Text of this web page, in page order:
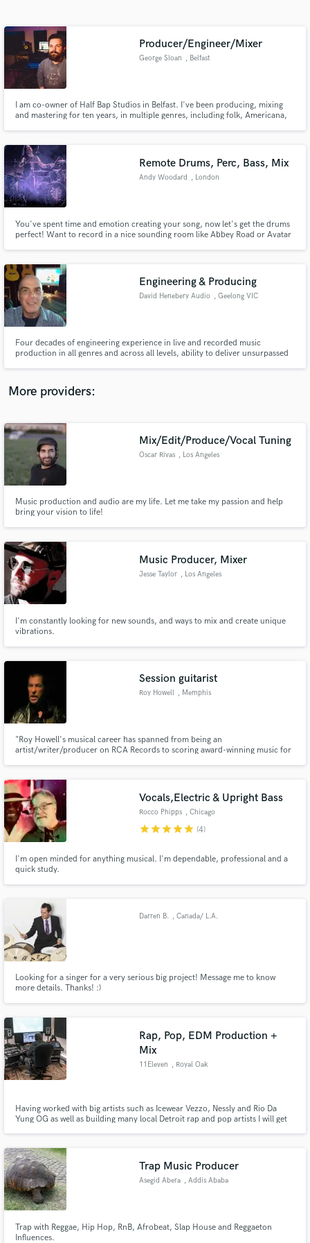
Producer/Engineer/Mixer
George Sloan , Belfast
I am co-owner of Half Bap Studios in Belfast. I've been producing, mixing
and mastering for ten years, in multiple genres, including folk, Americana,
Remote Drums, Perc, Bass, Mix
Andy Woodard , London
You've spent time and emotion creating your song, now let's get the drums
perfect! Want to record in a nice sounding room like Abbey Road or Avatar
Engineering & Producing
David Henebery Audio , Geelong VIC
Four decades of engineering experience in live and recorded music
production in all genres and across all levels, ability to deliver unsurpassed
More providers:
Mix/Edit/Produce/Vocal Tuning
Oscar Rivas , Los Angeles
Music production and audio are my life. Let me take my passion and help
bring your vision to life!
Music Producer, Mixer
Jesse Taylor , Los Angeles
I'm constantly looking for new sounds, and ways to mix and create unique
vibrations.
Session guitarist
Roy Howell , Memphis
"Roy Howell's musical career has spanned from being an
artist/writer/producer on RCA Records to scoring award-winning music for
the globe. His songs and scores are exceptionally unique and innovative."
Vocals,Electric & Upright Bass
Rocco Phipps , Chicago
starstarstarstarstar (4)
I'm open minded for anything musical. I'm dependable, professional and a
quick study.
Darren B. , Canada/ L.A.
Looking for a singer for a very serious big project! Message me to know
more details. Thanks! :)
Rap, Pop, EDM Production +
Mix
11Eleven , Royal Oak
Having worked with big artists such as Icewear Vezzo, Nessly and Rio Da
Yung OG as well as building many local Detroit rap and pop artists I will get
Trap Music Producer
Asegid Abera , Addis Ababa
Trap with Reggae, Hip Hop, RnB, Afrobeat, Slap House and Reggaeton
Influences.
Get Free Proposals
Contact pros directly with your project details
and receive handcrafted proposals and budgets
in a flash.
secure platform. Payment is only released when
work is complete.